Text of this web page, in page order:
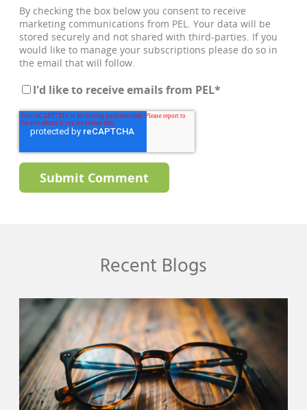
By checking the box below you consent to receive
marketing communications from PEL. Your data will be
stored securely and not shared with third-parties. If you
would like to manage your subscriptions please do so in
the email that will follow.
I'd like to receive emails from PEL*
Recent Blogs